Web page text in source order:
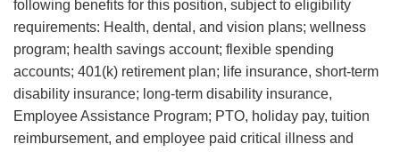
following benefits for this position, subject to eligibility
requirements: Health, dental, and vision plans; wellness
program; health savings account; flexible spending
accounts; 401(k) retirement plan; life insurance, short-term
disability insurance; long-term disability insurance,
Employee Assistance Program; PTO, holiday pay, tuition
reimbursement, and employee paid critical illness and